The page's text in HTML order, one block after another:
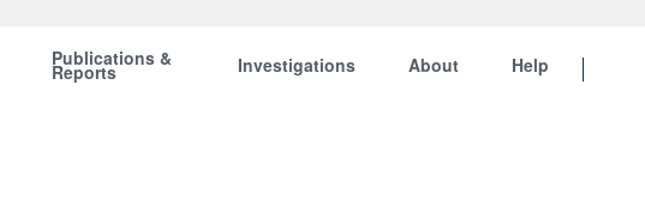
Publications &
Reports Investigations About Help